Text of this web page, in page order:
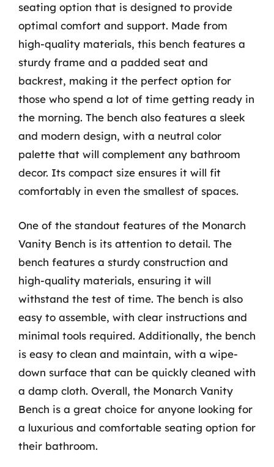
seating option that is designed to provide
optimal comfort and support. Made from
high-quality materials, this bench features a
sturdy frame and a padded seat and
backrest, making it the perfect option for
those who spend a lot of time getting ready in
the morning. The bench also features a sleek
and modern design, with a neutral color
palette that will complement any bathroom
decor. Its compact size ensures it will fit
comfortably in even the smallest of spaces.
One of the standout features of the Monarch
Vanity Bench is its attention to detail. The
bench features a sturdy construction and
high-quality materials, ensuring it will
withstand the test of time. The bench is also
easy to assemble, with clear instructions and
minimal tools required. Additionally, the bench
is easy to clean and maintain, with a wipe-
down surface that can be quickly cleaned with
a damp cloth. Overall, the Monarch Vanity
Bench is a great choice for anyone looking for
a luxurious and comfortable seating option for
their bathroom.